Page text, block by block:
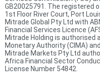
GB20025791. The registered
1st Floor River Court, Port
Mitrade Global Pty Ltd with
Financial Services Licence
Mitrade Holding is authorised
Monetary Authority (CIMA)
Mitrade Markets Pty Ltd
Africa Financial Sector
License Number 54842.